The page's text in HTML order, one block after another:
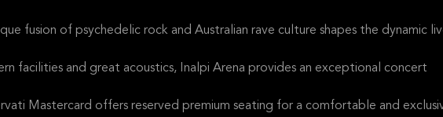
fusion of psychedelic rock and Australian rave culture shapes the dynamic
facilities and great acoustics, Inalpi Arena provides an exceptional concert
Mastercard offers reserved premium seating for a comfortable and